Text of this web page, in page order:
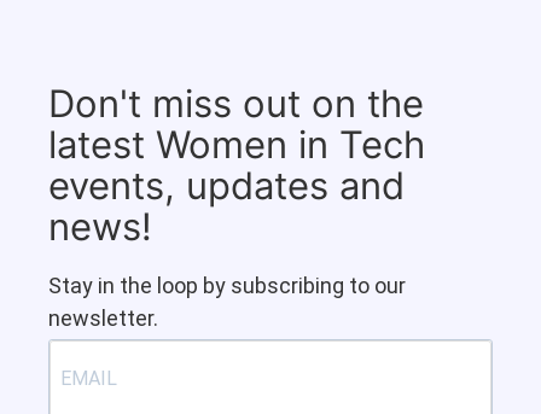
Don't miss out on the
latest Women in Tech
events, updates and
news!
Stay in the loop by subscribing to our
newsletter.